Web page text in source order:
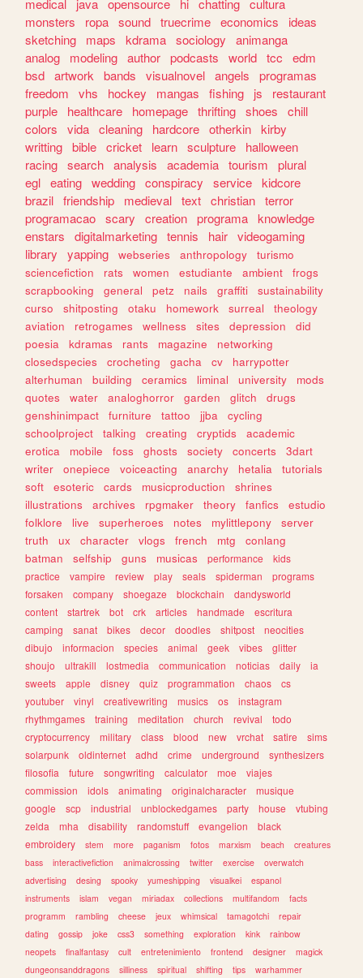
medical
java opensource hi chatting cultura
monsters
ropa sound truecrime economics
ideas
sketching
maps kdrama sociology
animanga
analog
modeling author podcasts world tcc
edm
bsd artwork bands visualnovel angels
programas
freedom
vhs hockey mangas fishing js
restaurant
purple
healthcare homepage thrifting shoes
chill
colors
vida cleaning hardcore otherkin kirby
writting bible cricket learn sculpture
halloween
racing search analysis academia tourism
plural
egl eating wedding conspiracy service kidcore
brazil friendship medieval text christian terror
programacao scary creation programa knowledge
enstars
digitalmarketing tennis hair videogaming
library
yapping webseries anthropology
turismo
sciencefiction
rats women estudiante ambient
frogs
scrapbooking
general petz nails graffiti
sustainability
curso
shitposting otaku homework surreal
theology
aviation
retrogames wellness sites depression
did
poesia
kdramas rants magazine
networking
closedspecies
crocheting gacha cv
harrypotter
alterhuman
building ceramics liminal university
mods
quotes
water analoghorror garden glitch
drugs
genshinimpact
furniture tattoo jjba
cycling
schoolproject
talking creating cryptids
academic
erotica
mobile foss ghosts society concerts
3dart
writer
onepiece voiceacting anarchy hetalia
tutorials
soft
esoteric cards musicproduction
shrines
illustrations
archives rpgmaker theory fanfics
estudio
folklore
live superheroes notes mylittlepony
server
truth
ux character vlogs french mtg
conlang
batman
selfship guns musicas performance
kids
practice
vampire review play seals spiderman
programs
forsaken
company shoegaze blockchain
dandysworld
content
startrek bot crk articles handmade
escritura
camping
sanat bikes decor doodles shitpost
neocities
dibujo
informacion species animal geek vibes
glitter
shoujo
ultrakill lostmedia communication noticias daily
ia
sweets
apple disney quiz programmation chaos
cs
youtuber
vinyl creativewriting musics os
instagram
rhythmgames
training meditation church revival
todo
cryptocurrency
military class blood new vrchat satire
sims
solarpunk
oldinternet adhd crime underground
synthesizers
filosofia
future songwriting calculator moe
viajes
commission
idols animating originalcharacter
musique
google
scp industrial unblockedgames party house
vtubing
zelda
mha disability randomstuff evangelion
black
embroidery
stem more paganism fotos marxism beach
creatures
bass
interactivefiction animalcrossing twitter exercise
overwatch
advertising
desing spooky yumeshipping visualkei
espanol
instruments
islam vegan miriadax collections multifandom
facts
programm
rambling cheese jeux whimsical tamagotchi
repair
dating
gossip joke css3 something exploration kink
rainbow
neopets
finalfantasy cult entretenimiento frontend designer
magick
dungeonsanddragons
silliness spiritual shifting tips warhammer